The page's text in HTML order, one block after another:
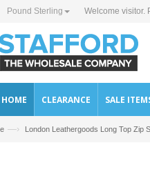
Pound Sterling Welcome visitor.
HOME CLEARANCE SALE
—› London Leathergoods Long Top Zip